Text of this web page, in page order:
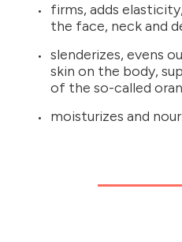
firms, adds
the face, neck and
slenderizes, evens
skin on the body,
of the so-called
moisturizes and